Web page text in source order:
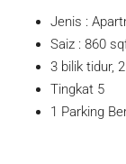
Jenis :
Saiz : 860
3 bilik tidur,
Tingkat 5
1 Parking